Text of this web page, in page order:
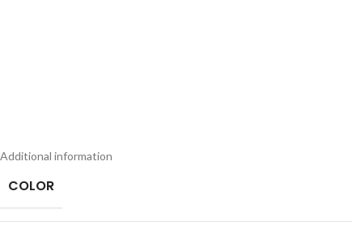
Additional information
COLOR